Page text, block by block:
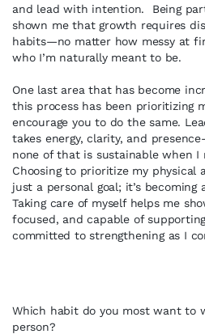
and lead with intention. Being
shown me that growth requires
habits—no matter how messy at
who I’m naturally meant to be.
One last area that has become
this process has been prioritizing
encourage you to do the same.
takes energy, clarity, and
none of that is sustainable when I
Choosing to prioritize my physical
just a personal goal; it’s
Taking care of myself helps me
focused, and capable of
committed to strengthening as I
Which habit do you most want to
person?